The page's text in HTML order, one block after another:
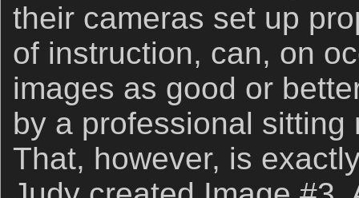
their cameras set up
of instruction, can, on
images as good or
by a professional sitting
That, however, is